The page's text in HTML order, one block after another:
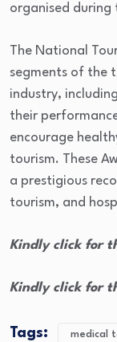
organised during
The National
segments of the
industry,
their
encourage
tourism. These
a prestigious
tourism, and
Kindly click for
Kindly click for
Tags: medical